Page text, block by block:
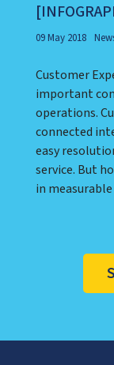
09 May 2018
Customer
important
operations.
connected
easy
service. But
in measurable